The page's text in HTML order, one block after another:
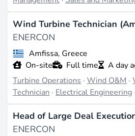
Wind Turbine Technician
ENERCON
Amfissa, Greece
On-site
Full time
A day
Turbine Operations ·Wind O&M ·
Technician · Electrical Engineering ·
Head of Large Deal
ENERCON